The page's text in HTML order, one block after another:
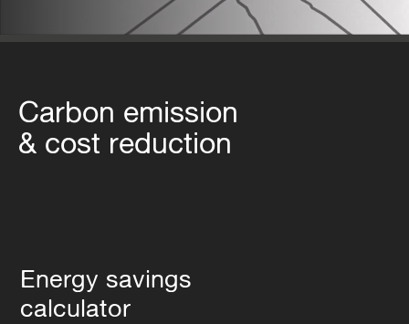
Carbon emission
& cost reduction
Energy savings
calculator